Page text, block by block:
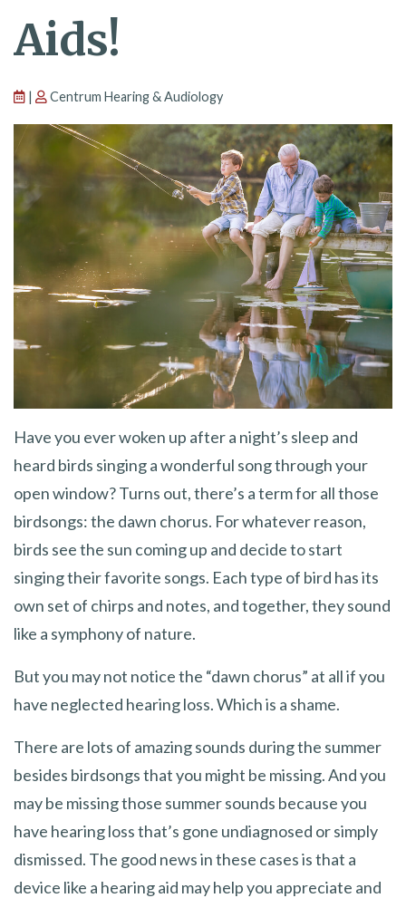
Aids!
| Centrum Hearing & Audiology
Have you ever woken up after a night’s sleep and
heard birds singing a wonderful song through your
open window? Turns out, there’s a term for all those
birdsongs: the dawn chorus. For whatever reason,
birds see the sun coming up and decide to start
singing their favorite songs. Each type of bird has its
own set of chirps and notes, and together, they sound
like a symphony of nature.
But you may not notice the “dawn chorus” at all if you
have neglected hearing loss. Which is a shame.
There are lots of amazing sounds during the summer
besides birdsongs that you might be missing. And you
may be missing those summer sounds because you
have hearing loss that’s gone undiagnosed or simply
dismissed. The good news in these cases is that a
device like a hearing aid may help you appreciate and